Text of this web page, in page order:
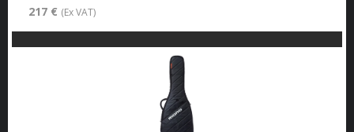
217 € (Ex VAT)